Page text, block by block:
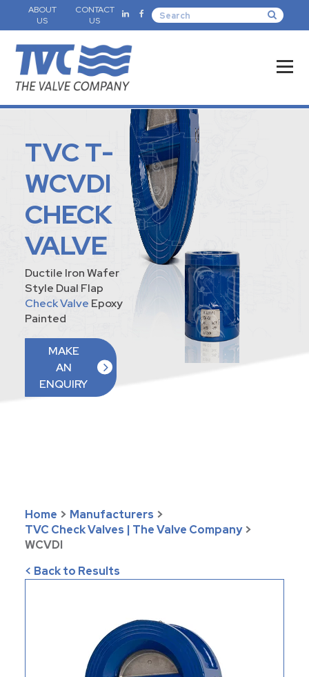
ABOUT
US
CONTACT
US
TVC T-
WCVDI
CHECK
VALVE
Ductile Iron Wafer
Style Dual Flap
Check Valve Epoxy
Painted
MAKE
AN
ENQUIRY
Home > Manufacturers >
TVC Check Valves | The Valve Company >
WCVDI
< Back to Results